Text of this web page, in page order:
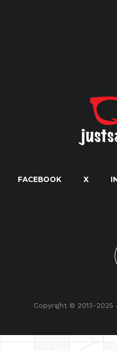
FACEBOOK X
Copyright © 2013-2025